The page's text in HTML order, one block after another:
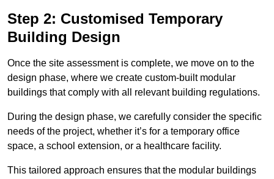
Step 2: Customised Temporary
Building Design
Once the site assessment is complete, we move on to the
design phase, where we create custom-built modular
buildings that comply with all relevant building regulations.
During the design phase, we carefully consider the specific
needs of the project, whether it’s for a temporary office
space, a school extension, or a healthcare facility.
This tailored approach ensures that the modular buildings